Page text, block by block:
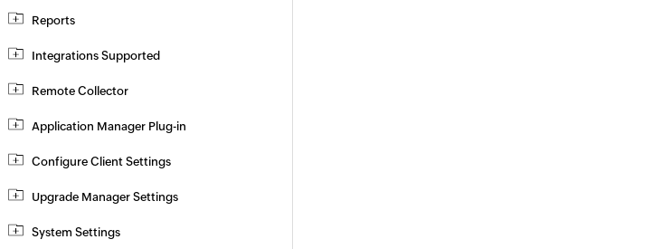
Reports
Integrations Supported
Remote Collector
Application Manager Plug-in
Configure Client Settings
Upgrade Manager Settings
System Settings